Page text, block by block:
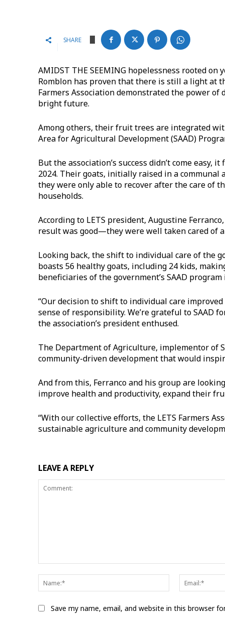
SHARE
AMIDST THE SEEMING hopelessness rooted
Romblon has proven that there is still a light at
Farmers Association demonstrated the power
bright future.
Among others, their fruit trees are integrated
Area for Agricultural Development (SAAD)
But the association’s success didn’t come
2024. Their goats, initially raised in a
they were only able to recover after the care of
households.
According to LETS president, Augustine
result was good—they were well taken cared of
Looking back, the shift to individual care of the
boasts 56 healthy goats, including 24 kids,
beneficiaries of the government’s SAAD
“Our decision to shift to individual care
sense of responsibility. We’re grateful to SAAD
the association’s president enthused.
The Department of Agriculture, implementor of
community-driven development that would
And from this, Ferranco and his group are
improve health and productivity, expand their
“With our collective efforts, the LETS Farmers
sustainable agriculture and community
LEAVE A REPLY
Name:*
Save my name, email, and website in this browser